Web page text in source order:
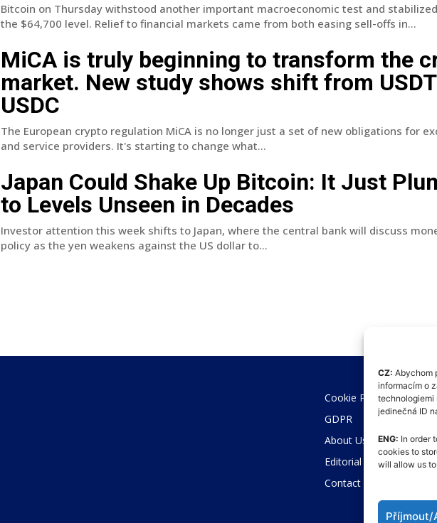
CZ: Abychom
informacím o
technologiemi
jedinečná ID
ENG: In order
cookies to
will allow us
Příjmout/
Bitcoin on Thursday withstood another important macroeconomic test and
the $64,700 level. Relief to financial markets came from both easing sell-offs in...
MiCA is truly beginning to transform the
market. New study shows shift from
USDC
The European crypto regulation MiCA is no longer just a set of new obligations for
and service providers. It's starting to change what...
Japan Could Shake Up Bitcoin: It Just
to Levels Unseen in Decades
Investor attention this week shifts to Japan, where the central bank will discuss
policy as the yen weakens against the US dollar to...
Cookie Policy (EU)
GDPR
About Us
Editorial Code
Contact